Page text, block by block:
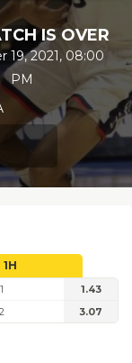
IS OVER
19, 2021, 08:00
PM
1H
1
1.43
2
3.07